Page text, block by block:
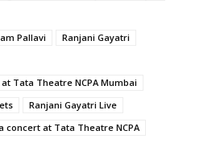
Pallavi
Ranjani Gayatri
Tata Theatre NCPA Mumbai
Ranjani Gayatri Live
concert at Tata Theatre NCPA